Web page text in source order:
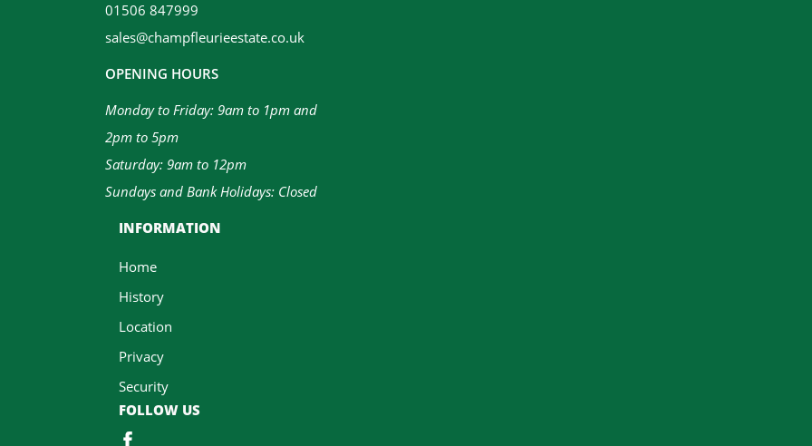
01506 847999
sales@champfleurieestate.co.uk
OPENING HOURS
Monday to Friday: 9am to 1pm and
2pm to 5pm
Saturday: 9am to 12pm
Sundays and Bank Holidays: Closed
INFORMATION
Home
History
Location
Privacy
Security
FOLLOW US